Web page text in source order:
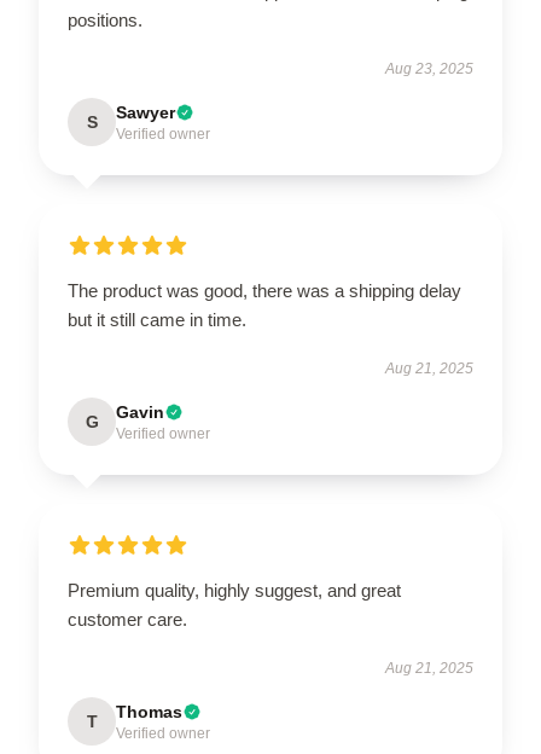
positions.
Aug 23, 2025
S Sawyer
Verified owner
The product was good, there was a shipping delay
but it still came in time.
Aug 21, 2025
G Gavin
Verified owner
Premium quality, highly suggest, and great
customer care.
Aug 21, 2025
T Thomas
Verified owner